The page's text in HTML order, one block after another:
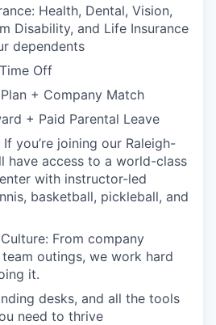
Health, Dental, Vision,
Disability, and Life Insurance
dependents
Off
+ Company Match
+ Paid Parental Leave
If you’re joining our Raleigh-
have access to a world-class
with instructor-led
basketball, pickleball, and
From company
outings, we work hard
it.
desks, and all the tools
need to thrive